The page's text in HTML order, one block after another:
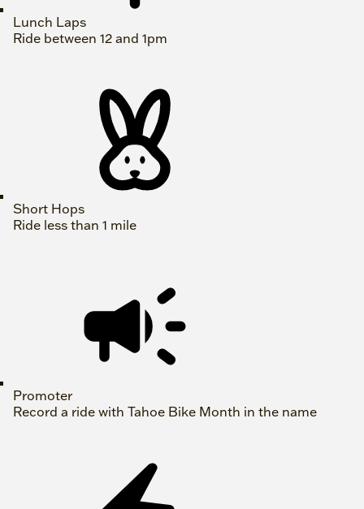
Lunch Laps
Ride between 12 and 1pm
Short Hops
Ride less than 1 mile
Promoter
Record a ride with Tahoe Bike Month in the name